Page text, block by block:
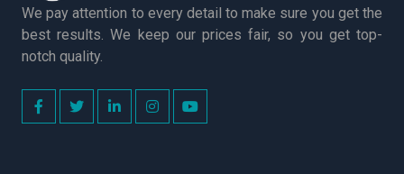
We pay attention to every detail to make sure you get the
best results. We keep our prices fair, so you get top-
notch quality.